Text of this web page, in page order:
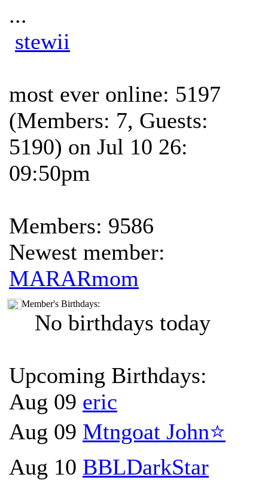
...
stewii
most ever online: 5197
(Members: 7, Guests:
5190) on Jul 10 26:
09:50pm
Members: 9586
Newest member:
MARARmom
Member's Birthdays:
No birthdays today
Upcoming Birthdays:
Aug 09 eric
Aug 09 Mtngoat John⭐
Aug 10 BBLDarkStar